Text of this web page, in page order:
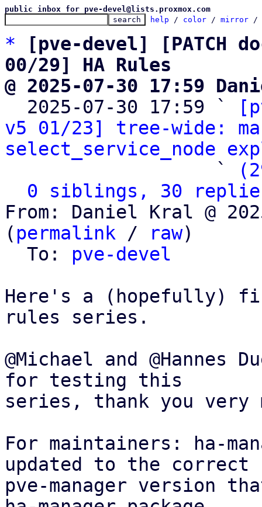
public inbox for pve-devel@lists.proxmox.com
help / color / mirror /
*
[pve-devel] [PATCH
00/29] HA Rules
@ 2025-07-30 17:59
2025-07-30 17:59 `
v5 01/23] tree-wide:
select_service_node
                   `
0 siblings, 30
From: Daniel Kral @
( permalink / raw)
  To:
pve-devel